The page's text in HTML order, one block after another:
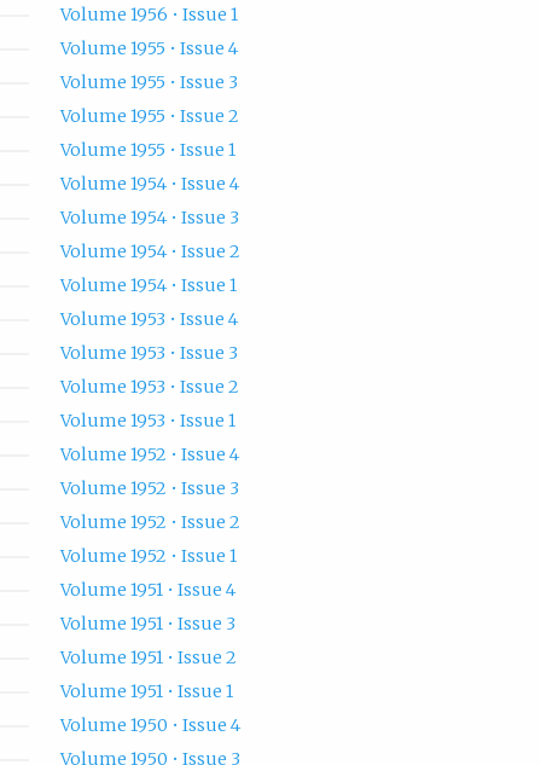
Volume 1956 • Issue 1
Volume 1955 • Issue 4
Volume 1955 • Issue 3
Volume 1955 • Issue 2
Volume 1955 • Issue 1
Volume 1954 • Issue 4
Volume 1954 • Issue 3
Volume 1954 • Issue 2
Volume 1954 • Issue 1
Volume 1953 • Issue 4
Volume 1953 • Issue 3
Volume 1953 • Issue 2
Volume 1953 • Issue 1
Volume 1952 • Issue 4
Volume 1952 • Issue 3
Volume 1952 • Issue 2
Volume 1952 • Issue 1
Volume 1951 • Issue 4
Volume 1951 • Issue 3
Volume 1951 • Issue 2
Volume 1951 • Issue 1
Volume 1950 • Issue 4
Volume 1950 • Issue 3